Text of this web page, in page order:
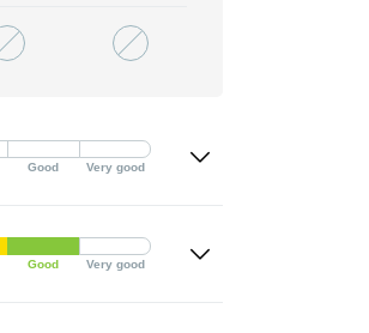
Good Very good
Good Very good